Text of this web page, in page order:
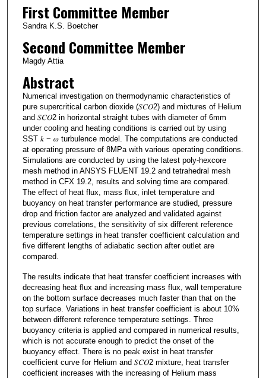
First Committee Member
Sandra K.S. Boetcher
Second Committee Member
Magdy Attia
Abstract
Numerical investigation on thermodynamic characteristics of
pure supercritical carbon dioxide (𝑆𝐶𝑂2) and mixtures of Helium
and 𝑆𝐶𝑂2 in horizontal straight tubes with diameter of 6mm
under cooling and heating conditions is carried out by using
SST 𝑘 − 𝜔 turbulence model. The computations are conducted
at operating pressure of 8MPa with various operating conditions.
Simulations are conducted by using the latest poly-hexcore
mesh method in ANSYS FLUENT 19.2 and tetrahedral mesh
method in CFX 19.2, results and solving time are compared.
The effect of heat flux, mass flux, inlet temperature and
buoyancy on heat transfer performance are studied, pressure
drop and friction factor are analyzed and validated against
previous correlations, the sensitivity of six different reference
temperature settings in heat transfer coefficient calculation and
five different lengths of adiabatic section after outlet are
compared.
The results indicate that heat transfer coefficient increases with
decreasing heat flux and increasing mass flux, wall temperature
on the bottom surface decreases much faster than that on the
top surface. Variations in heat transfer coefficient is about 10%
between different reference temperature settings. Three
buoyancy criteria is applied and compared in numerical results,
which is not accurate enough to predict the onset of the
buoyancy effect. There is no peak exist in heat transfer
coefficient curve for Helium and 𝑆𝐶𝑂2 mixture, heat transfer
coefficient increases with the increasing of Helium mass